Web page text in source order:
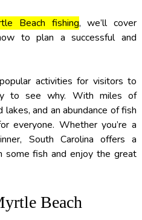
Beach fishing, we’ll cover
to plan a successful and
activities for visitors to
to see why. With miles of
lakes, and an abundance of fish
everyone. Whether you’re a
South Carolina offers a
some fish and enjoy the great
Beach